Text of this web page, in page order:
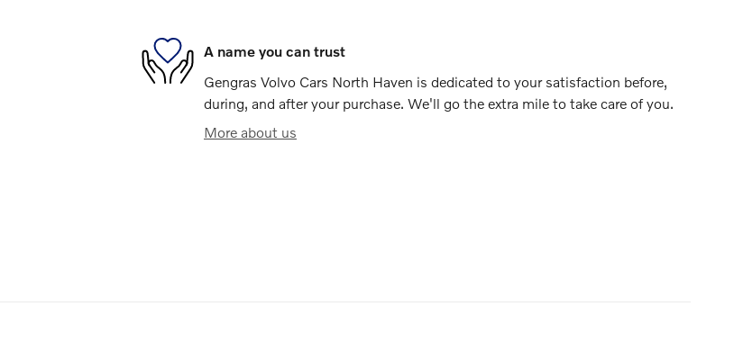
A name you can trust
Gengras Volvo Cars North Haven is dedicated to your satisfaction before,
during, and after your purchase. We'll go the extra mile to take care of you.
More about us